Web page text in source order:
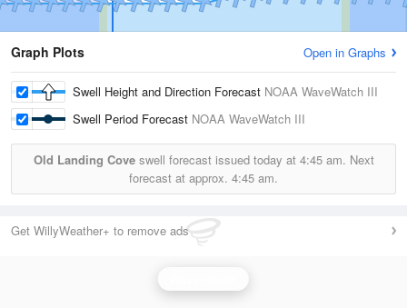
Graph Plots Open in Graphs
Swell Height and Direction Forecast NOAA WaveWatch III
Swell Period Forecast NOAA WaveWatch III
Old Landing Coveswell forecast issued today at 4:45 am. Next
forecast at approx. 4:45 am.
Get WillyWeather+ to remove ads